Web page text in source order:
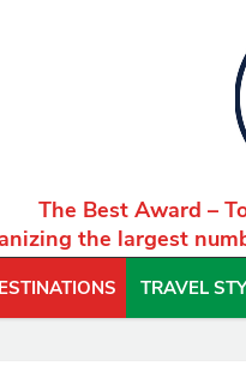
The Best Award –
the largest
TRAVEL